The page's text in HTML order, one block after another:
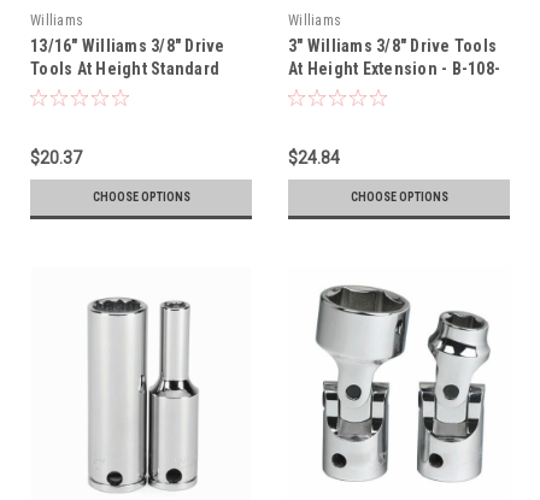
Williams
13/16" Williams 3/8" Drive
Tools At Height Standard
Socket - 12 Pt - 31226-TH
$20.37
CHOOSE OPTIONS
Williams
3" Williams 3/8" Drive Tools
At Height Extension - B-108-
TH
$24.84
CHOOSE OPTIONS